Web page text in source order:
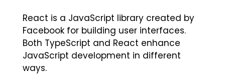
React is a JavaScript library created by
Facebook for building user interfaces.
Both TypeScript and React enhance
JavaScript development in different
ways.